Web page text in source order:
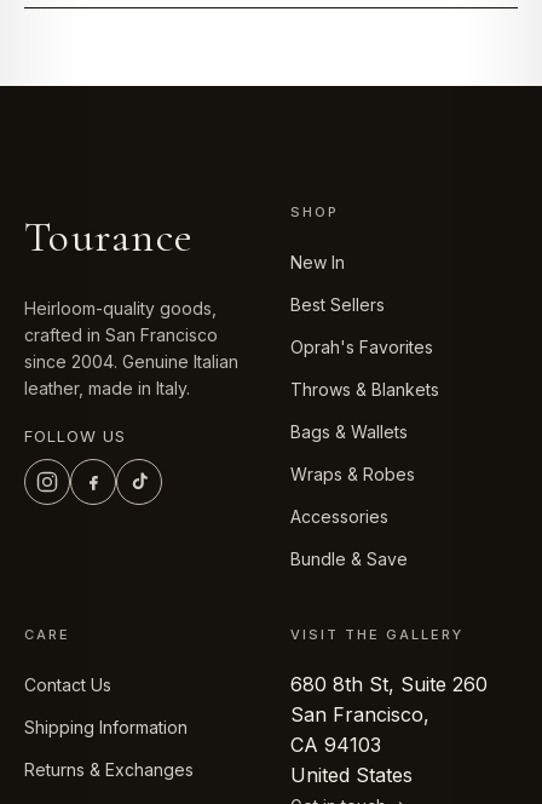
Tourance
Heirloom-quality goods,
crafted in San Francisco
since 2004. Genuine Italian
leather, made in Italy.
FOLLOW US
SHOP
New In
Best Sellers
Oprah's Favorites
Throws & Blankets
Bags & Wallets
Wraps & Robes
Accessories
Bundle & Save
CARE
Contact Us
Shipping Information
Returns & Exchanges
VISIT THE GALLERY
680 8th St, Suite 260
San Francisco,
CA 94103
United States